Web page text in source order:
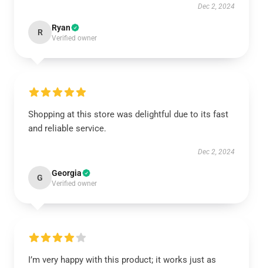
Dec 2, 2024
R Ryan
Verified owner
Shopping at this store was delightful due to its fast
and reliable service.
Dec 2, 2024
G Georgia
Verified owner
I’m very happy with this product; it works just as